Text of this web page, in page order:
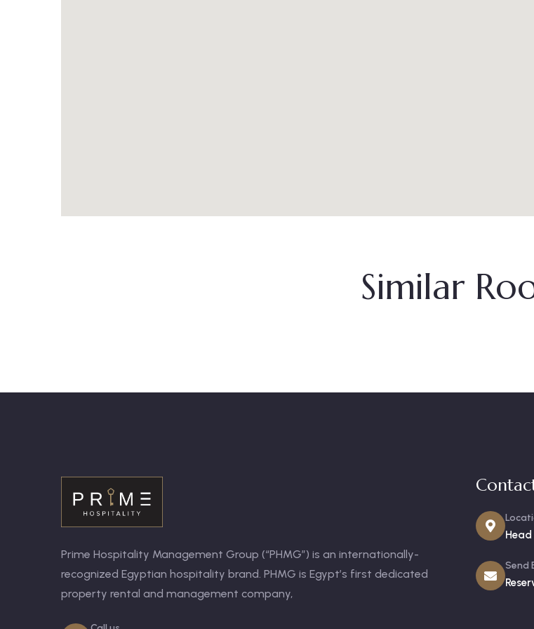
Similar
Prime Hospitality Management Group (“PHMG”) is an internationally-
recognized Egyptian hospitality brand. PHMG is Egypt’s first dedicated
property rental and management company,
Send